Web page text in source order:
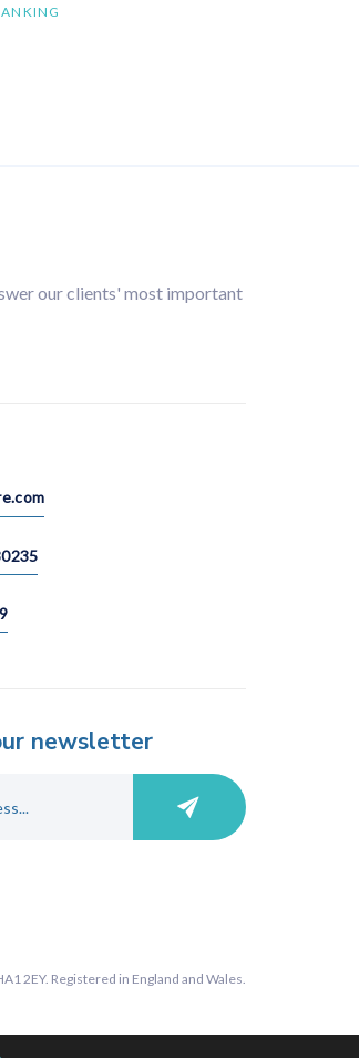
our clients' most important
newsletter
2EY. Registered in England and Wales.